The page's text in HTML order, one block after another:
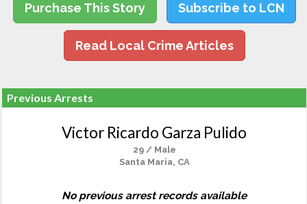
Purchase This Story Subscribe to LCN
Read Local Crime Articles
Previous Arrests
Victor Ricardo Garza Pulido
29 / Male
Santa Maria, CA
No previous arrest records available